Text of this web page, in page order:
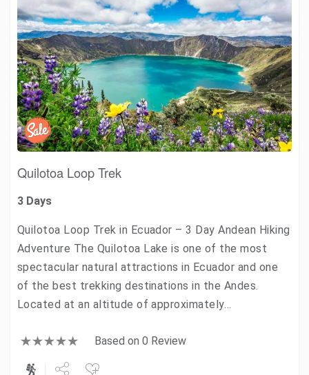
Quilotoa Loop Trek
3 Days
Quilotoa Loop Trek in Ecuador – 3 Day Andean Hiking
Adventure The Quilotoa Lake is one of the most
spectacular natural attractions in Ecuador and one
of the best trekking destinations in the Andes.
Located at an altitude of approximately…
Based on 0 Review